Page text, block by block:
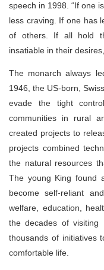
speech in 1998. “If one
less craving. If one has
of others. If all hold
insatiable in their
The monarch always
1946, the US-born,
evade the tight
communities in rural
created projects to
projects combined
the natural resources
The young King found
become self-reliant
welfare, education,
the decades of visiting
thousands of initiatives
comfortable life.